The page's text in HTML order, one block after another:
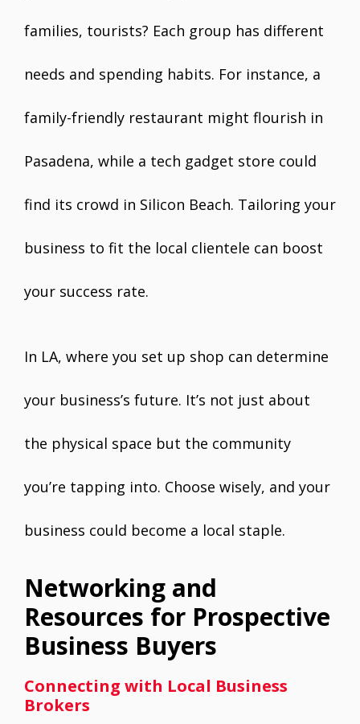
families, tourists? Each group has different
needs and spending habits. For instance, a
family-friendly restaurant might flourish in
Pasadena, while a tech gadget store could
find its crowd in Silicon Beach. Tailoring your
business to fit the local clientele can boost
your success rate.
In LA, where you set up shop can determine
your business’s future. It’s not just about
the physical space but the community
you’re tapping into. Choose wisely, and your
business could become a local staple.
Networking and
Resources for Prospective
Business Buyers
Connecting with Local Business
Brokers